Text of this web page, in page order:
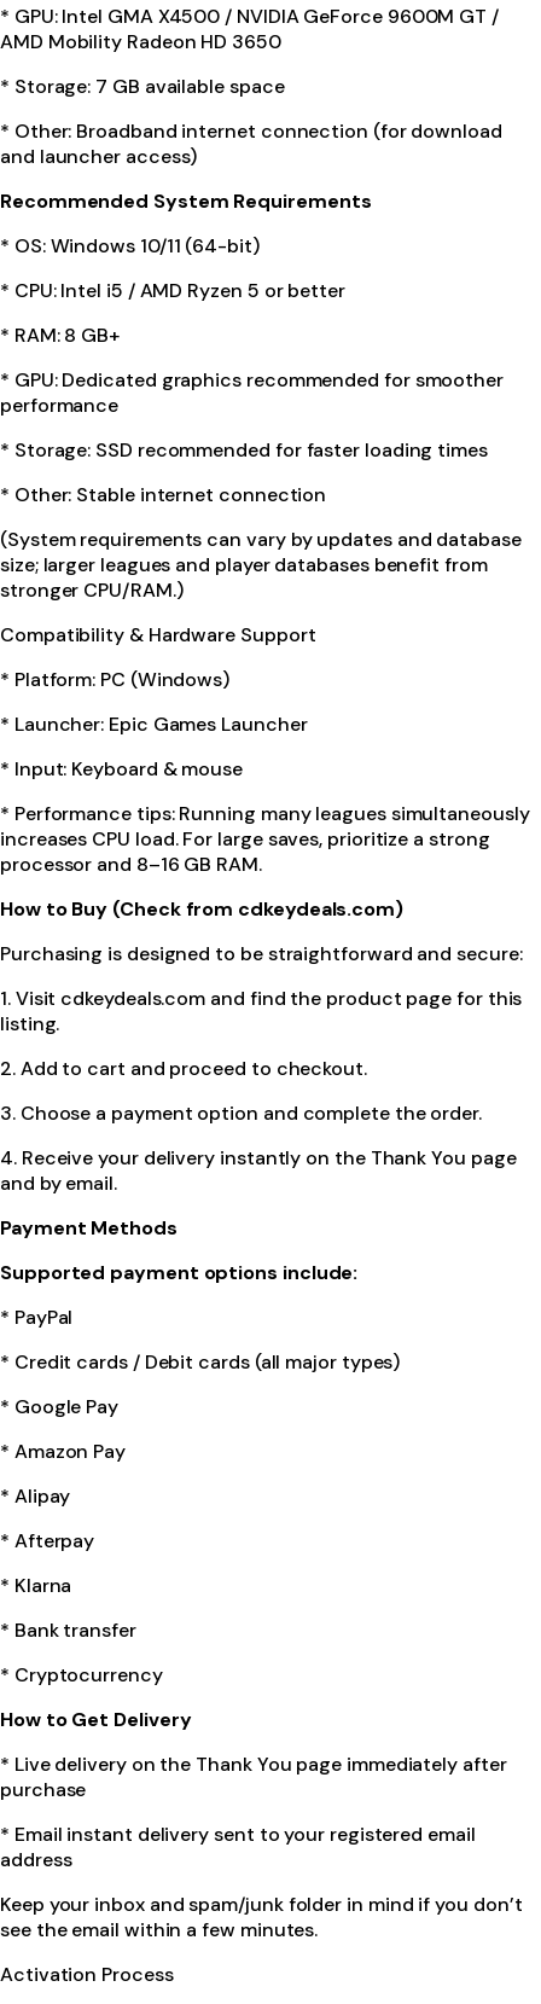
* GPU: Intel GMA X4500 / NVIDIA GeForce 9600M GT /
AMD Mobility Radeon HD 3650
* Storage: 7 GB available space
* Other: Broadband internet connection (for download
and launcher access)
Recommended System Requirements
* OS: Windows 10/11 (64-bit)
* CPU: Intel i5 / AMD Ryzen 5 or better
* RAM: 8 GB+
* GPU: Dedicated graphics recommended for smoother
performance
* Storage: SSD recommended for faster loading times
* Other: Stable internet connection
(System requirements can vary by updates and database
size; larger leagues and player databases benefit from
stronger CPU/RAM.)
Compatibility & Hardware Support
* Platform: PC (Windows)
* Launcher: Epic Games Launcher
* Input: Keyboard & mouse
* Performance tips: Running many leagues simultaneously
increases CPU load. For large saves, prioritize a strong
processor and 8–16 GB RAM.
How to Buy (Check from cdkeydeals.com)
Purchasing is designed to be straightforward and secure:
1. Visit cdkeydeals.com and find the product page for this
listing.
2. Add to cart and proceed to checkout.
3. Choose a payment option and complete the order.
4. Receive your delivery instantly on the Thank You page
and by email.
Payment Methods
Supported payment options include:
* PayPal
* Credit cards / Debit cards (all major types)
* Google Pay
* Amazon Pay
* Alipay
* Afterpay
* Klarna
* Bank transfer
* Cryptocurrency
How to Get Delivery
* Live delivery on the Thank You page immediately after
purchase
* Email instant delivery sent to your registered email
address
Keep your inbox and spam/junk folder in mind if you don’t
see the email within a few minutes.
Activation Process